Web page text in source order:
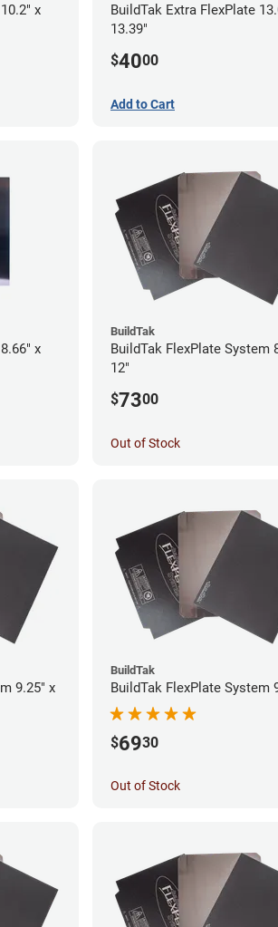
x
BuildTak Extra FlexPlate
13.39"
$4000
Add to Cart
x
BuildTak
BuildTak FlexPlate System
12"
$7300
Out of Stock
9.25" x
BuildTak
BuildTak FlexPlate System
$6930
Out of Stock